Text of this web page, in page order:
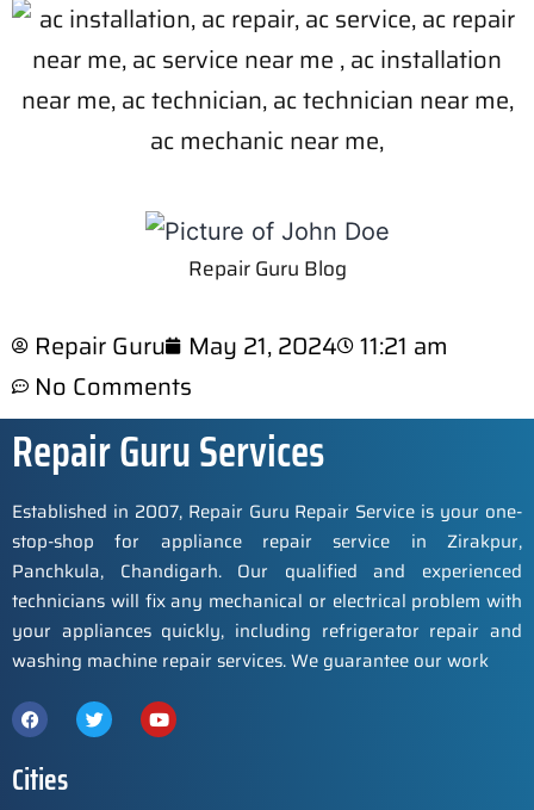
Repair Guru Blog
Repair Guru May 21, 2024
11:21 am
No Comments
Repair Guru Services
Established in 2007, Repair Guru Repair Service is your one-
stop-shop for appliance repair service in Zirakpur,
Panchkula, Chandigarh. Our qualified and experienced
technicians will fix any mechanical or electrical problem with
your appliances quickly, including refrigerator repair and
washing machine repair services. We guarantee our work
Cities